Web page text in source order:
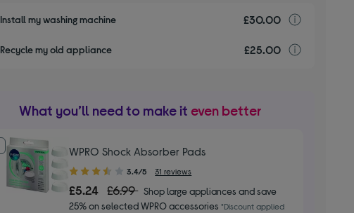
Install my washing machine £30.00
Recycle my old appliance £25.00
What you’ll need to make it even better
WPRO Shock Absorber Pads
3.40
out
3.4/5 31 reviews
£5.24 £6.99 Shop large appliances and save
25% on selected WPRO accessories*Discount applied